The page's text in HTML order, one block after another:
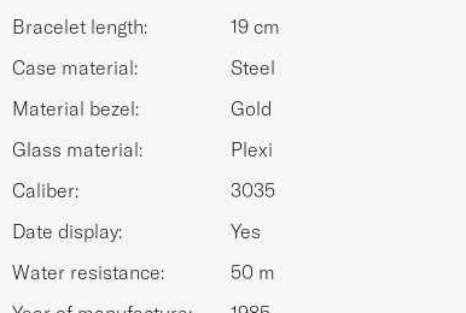
Bracelet length:
19 cm
Case material:
Steel
Material bezel:
Gold
Glass material:
Plexi
Caliber:
3035
Date display:
Yes
Water resistance:
50 m